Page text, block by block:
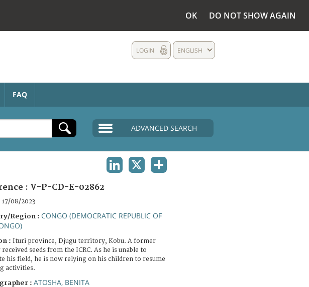
OK DO NOT SHOW AGAIN
ENGLISH
LOGIN
FAQ
ADVANCED SEARCH
: V-P-CD-E-02862
17/08/2023
Region : CONGO (DEMOCRATIC REPUBLIC OF
: Ituri province, Djugu territory, Kobu. A former
seeds from the ICRC. As he is unable to
his field, he is now relying on his children to resume
activities.
: ATOSHA, BENITA